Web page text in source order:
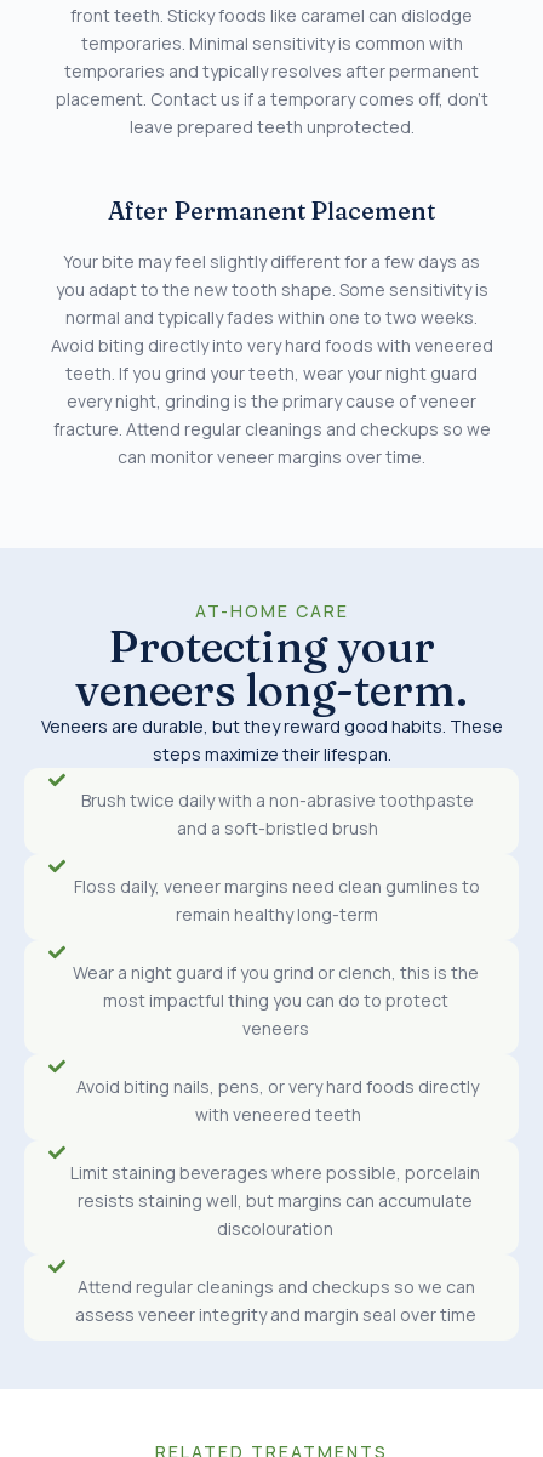
front teeth. Sticky foods like caramel can dislodge
temporaries. Minimal sensitivity is common with
temporaries and typically resolves after permanent
placement. Contact us if a temporary comes off, don’t
leave prepared teeth unprotected.
After Permanent Placement
Your bite may feel slightly different for a few days as
you adapt to the new tooth shape. Some sensitivity is
normal and typically fades within one to two weeks.
Avoid biting directly into very hard foods with veneered
teeth. If you grind your teeth, wear your night guard
every night, grinding is the primary cause of veneer
fracture. Attend regular cleanings and checkups so we
can monitor veneer margins over time.
AT-HOME CARE
Protecting your
veneers long-term.
Veneers are durable, but they reward good habits. These
steps maximize their lifespan.
Brush twice daily with a non-abrasive toothpaste
and a soft-bristled brush
Floss daily, veneer margins need clean gumlines to
remain healthy long-term
Wear a night guard if you grind or clench, this is the
most impactful thing you can do to protect
veneers
Avoid biting nails, pens, or very hard foods directly
with veneered teeth
Limit staining beverages where possible, porcelain
resists staining well, but margins can accumulate
discolouration
Attend regular cleanings and checkups so we can
assess veneer integrity and margin seal over time
RELATED TREATMENTS